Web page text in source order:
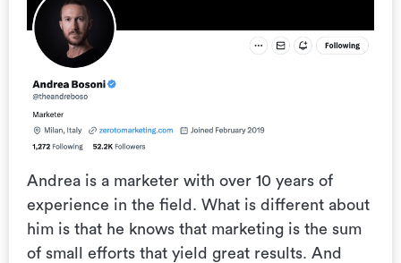
Andrea is a marketer with over 10 years of
experience in the field. What is different about
him is that he knows that marketing is the sum
of small efforts that yield great results. And